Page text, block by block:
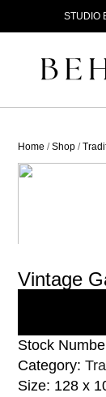
STUDIO
Home /Shop /
Vintage
Stock
Category:
Size: 128 x